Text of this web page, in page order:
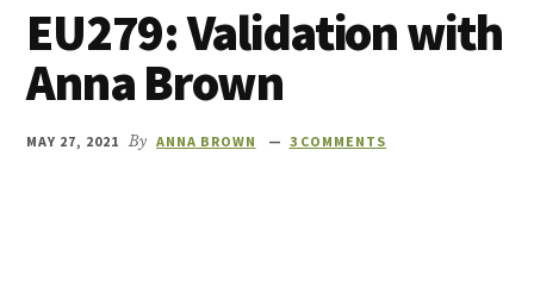
relationships
-
how
improve
EU279: Validation with
Anna Brown
MAY 27, 2021 By ANNA BROWN 3 COMMENTS